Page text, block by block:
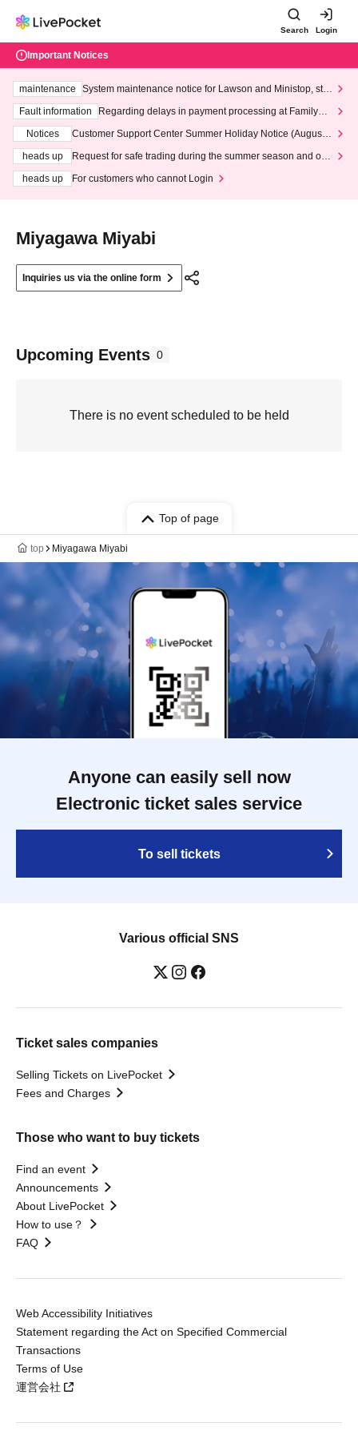
Search Login
Important Notices
maintenance
System maintenance notice for Lawson and Ministop, star
ting at 3:00 AM on Wednesday (Wed)
Fault information
Regarding delays in payment processing at FamilyMa
Notices
Customer Support Center Summer Holiday Notice (August 1
heads up
Request for safe trading during the summer season and our
heads up
For customers who cannot Login
Miyagawa Miyabi
Inquiries us via the online form
Upcoming Events 0
There is no event scheduled to be held
Top of page
top Miyagawa Miyabi
Anyone can easily sell now
Electronic ticket sales service
To sell tickets
Various official SNS
Ticket sales companies
Selling Tickets on LivePocket
Fees and Charges
Those who want to buy tickets
Find an event
Announcements
About LivePocket
How to use？
FAQ
Web Accessibility Initiatives
Statement regarding the Act on Specified Commercial
Transactions
Terms of Use
運営会社